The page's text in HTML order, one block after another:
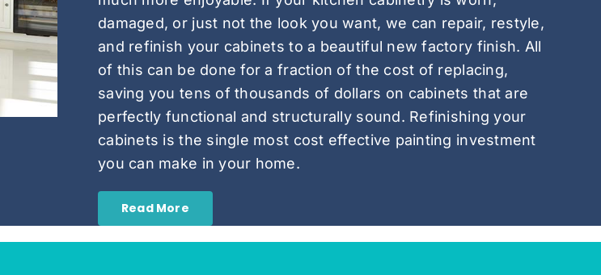
damaged, or just not the look you want, we can repair, restyle,
and refinish your cabinets to a beautiful new factory finish. All
of this can be done for a fraction of the cost of replacing,
saving you tens of thousands of dollars on cabinets that are
perfectly functional and structurally sound. Refinishing your
cabinets is the single most cost effective painting investment
you can make in your home.
Read More